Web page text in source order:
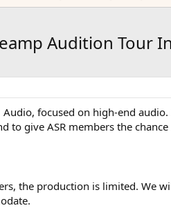
Audition Tour
focused on high-end
to give ASR members the
the production is limited.